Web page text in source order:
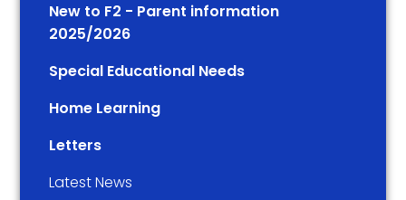
New to F2 - Parent information
2025/2026
Special Educational Needs
Home Learning
Letters
Latest News